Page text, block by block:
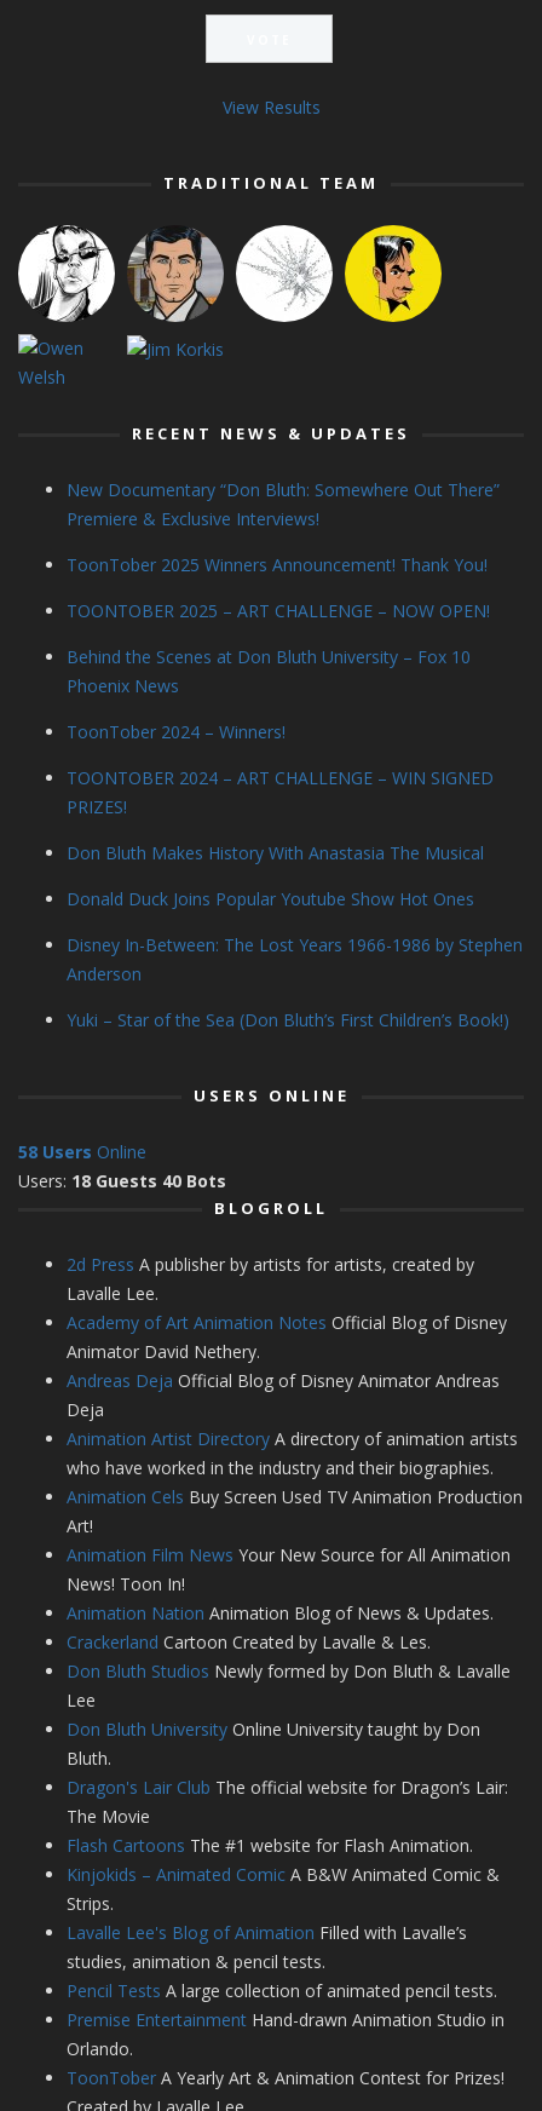
View Results
TRADITIONAL TEAM
RECENT NEWS & UPDATES
New Documentary “Don Bluth: Somewhere Out There”
Premiere & Exclusive Interviews!
ToonTober 2025 Winners Announcement! Thank You!
TOONTOBER 2025 – ART CHALLENGE – NOW OPEN!
Behind the Scenes at Don Bluth University – Fox 10
Phoenix News
ToonTober 2024 – Winners!
TOONTOBER 2024 – ART CHALLENGE – WIN SIGNED
PRIZES!
Don Bluth Makes History With Anastasia The Musical
Donald Duck Joins Popular Youtube Show Hot Ones
Disney In-Between: The Lost Years 1966-1986 by Stephen
Anderson
Yuki – Star of the Sea (Don Bluth’s First Children’s Book!)
USERS ONLINE
58 Users Online
Users: 18 Guests 40 Bots
BLOGROLL
2d Press A publisher by artists for artists, created by
Lavalle Lee.
Academy of Art Animation Notes Official Blog of Disney
Animator David Nethery.
Andreas Deja Official Blog of Disney Animator Andreas
Deja
Animation Artist Directory A directory of animation artists
who have worked in the industry and their biographies.
Animation Cels Buy Screen Used TV Animation Production
Art!
Animation Film News Your New Source for All Animation
News! Toon In!
Animation Nation Animation Blog of News & Updates.
Crackerland Cartoon Created by Lavalle & Les.
Don Bluth Studios Newly formed by Don Bluth & Lavalle
Lee
Don Bluth University Online University taught by Don
Bluth.
Dragon's Lair Club The official website for Dragon’s Lair:
The Movie
Flash Cartoons The #1 website for Flash Animation.
Kinjokids – Animated Comic A B&W Animated Comic &
Strips.
Lavalle Lee's Blog of Animation Filled with Lavalle’s
studies, animation & pencil tests.
Pencil Tests A large collection of animated pencil tests.
Premise Entertainment Hand-drawn Animation Studio in
Orlando.
ToonTober A Yearly Art & Animation Contest for Prizes!
Created by Lavalle Lee